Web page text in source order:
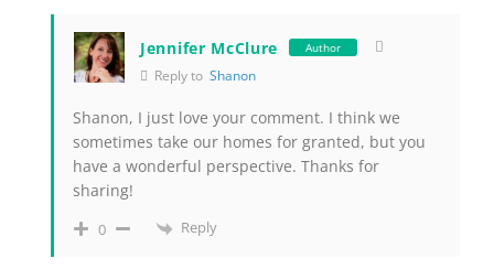
Jennifer McClure Author
Reply to Shanon
Shanon, I just love your comment. I think we
sometimes take our homes for granted, but you
have a wonderful perspective. Thanks for
sharing!
0 Reply